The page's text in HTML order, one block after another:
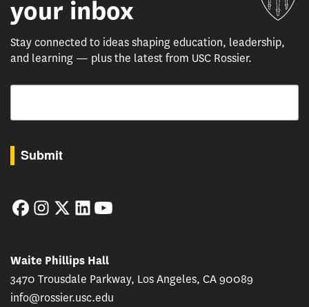
your inbox
Stay connected to ideas shaping education, leadership,
and learning — plus the latest from USC Rossier.
Email
Submit
FacebookInstagram
TwitterLinkedIn
Waite Phillips Hall
3470 Trousdale Parkway, Los Angeles, CA 90089
info@rossier.usc.edu